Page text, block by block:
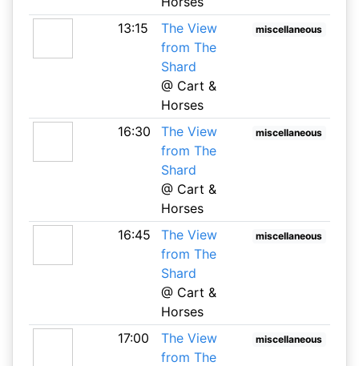
13:15
The View
from The
Shard
@ Cart &
Horses
miscellaneous
16:30
The View
from The
Shard
@ Cart &
Horses
miscellaneous
16:45
The View
from The
Shard
@ Cart &
Horses
miscellaneous
17:00
The View
from The
miscellaneous